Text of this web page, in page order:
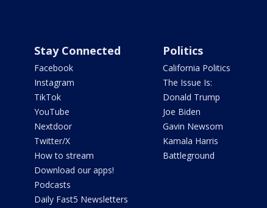
Stay Connected
Facebook
Instagram
TikTok
YouTube
Nextdoor
Twitter/X
How to stream
Download our apps!
Podcasts
Daily Fast5 Newsletters
Politics
California Politics
The Issue Is:
Donald Trump
Joe Biden
Gavin Newsom
Kamala Harris
Battleground